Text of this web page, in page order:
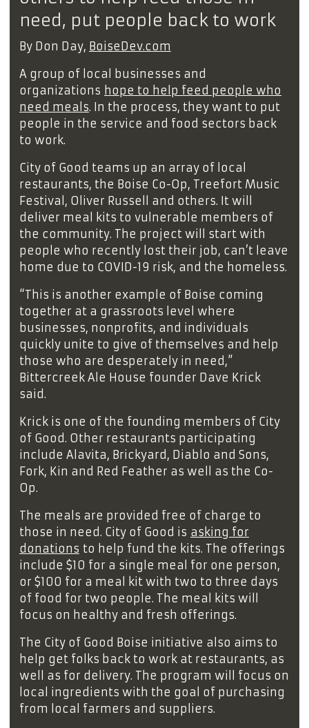
need, put people back to work
By Don Day, BoiseDev.com
A group of local businesses and
organizations hope to help feed people who
need meals. In the process, they want to put
people in the service and food sectors back
to work.
City of Good teams up an array of local
restaurants, the Boise Co-Op, Treefort Music
Festival, Oliver Russell and others. It will
deliver meal kits to vulnerable members of
the community. The project will start with
people who recently lost their job, can’t leave
home due to COVID-19 risk, and the homeless.
“This is another example of Boise coming
together at a grassroots level where
businesses, nonprofits, and individuals
quickly unite to give of themselves and help
those who are desperately in need,”
Bittercreek Ale House founder Dave Krick
said.
Krick is one of the founding members of City
of Good. Other restaurants participating
include Alavita, Brickyard, Diablo and Sons,
Fork, Kin and Red Feather as well as the Co-
Op.
The meals are provided free of charge to
those in need. City of Good is asking for
donations to help fund the kits. The offerings
include $10 for a single meal for one person,
or $100 for a meal kit with two to three days
of food for two people. The meal kits will
focus on healthy and fresh offerings.
The City of Good Boise initiative also aims to
help get folks back to work at restaurants, as
well as for delivery. The program will focus on
local ingredients with the goal of purchasing
from local farmers and suppliers.